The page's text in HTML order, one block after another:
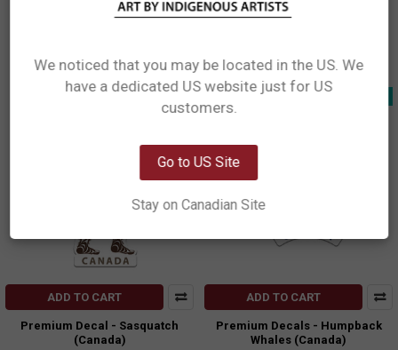
$5.49
Paul Windsor, Haisla, Heiltsuk
ADD TO CART
Premium Decal - Sasquatch
(Canada)
ADD TO CART
Premium Decals - Humpback
Whales (Canada)
Network Error
We noticed that you may be located in the US. We
have a dedicated US website just for US
customers.
Go to US Site
Stay on Canadian Site